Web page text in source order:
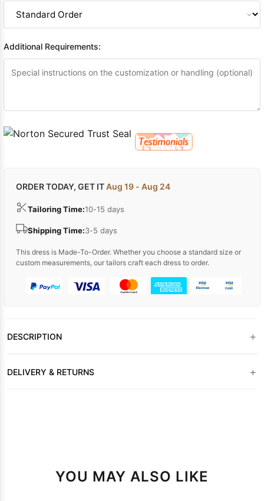
Additional Requirements:
ORDER TODAY, GET ITAug 19 - Aug 24
Tailoring Time:10-15 days
Shipping Time:3-5 days
This dress is Made-To-Order. Whether you choose a standard size or
custom measurements, our tailors craft each dress to order.
DESCRIPTION +
DELIVERY & RETURNS +
YOU MAY ALSO LIKE